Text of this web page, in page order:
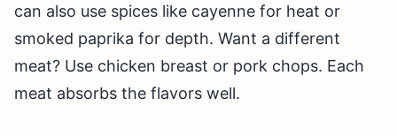
can also use spices like cayenne for heat or
smoked paprika for depth. Want a different
meat? Use chicken breast or pork chops. Each
meat absorbs the flavors well.